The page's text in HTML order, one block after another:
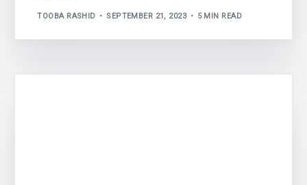
TOOBA RASHID SEPTEMBER 21, 2023 5 MIN READ